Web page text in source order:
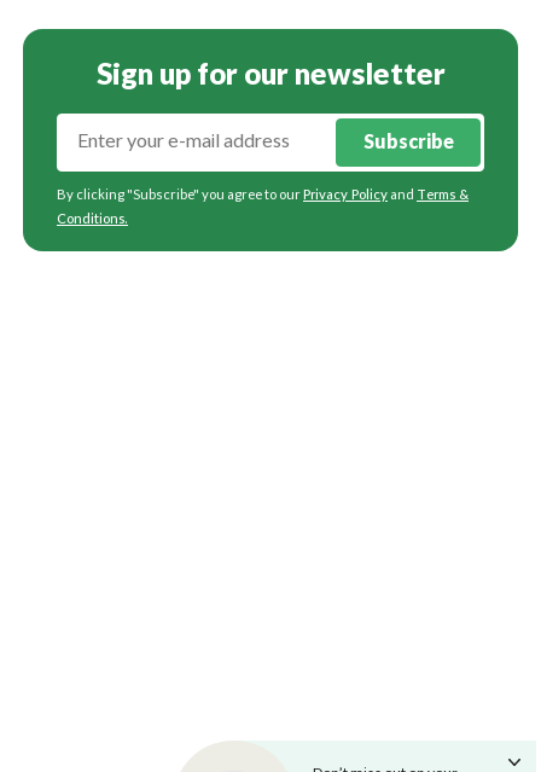
Sign up for our newsletter
Subscribe
By clicking "Subscribe" you agree to ourPrivacy Policy and Terms &
Conditions.